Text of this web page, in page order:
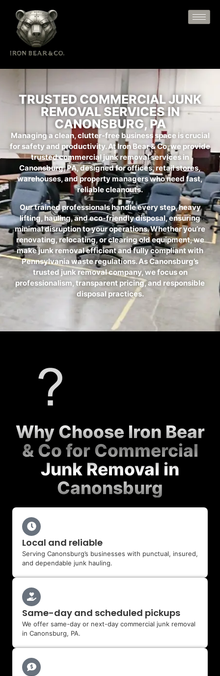
TRUSTED COMMERCIAL JUNK
REMOVAL SERVICES IN
CANONSBURG, PA
Managing a clean, clutter-free business space is crucial
for safety and productivity. At Iron Bear & Co, we provide
trusted commercial junk removal services in
Canonsburg, PA, designed for offices, retail stores,
warehouses, and property managers who need fast,
reliable cleanouts.
Our trained professionals handle every step, heavy
lifting, hauling, and eco-friendly disposal, ensuring
minimal disruption to your operations. Whether you’re
renovating, relocating, or clearing old equipment, we
make junk removal efficient and fully compliant with
Pennsylvania waste regulations. As Canonsburg’s
trusted junk removal company, we focus on
professionalism, transparent pricing, and responsible
disposal practices.
Why Choose Iron Bear
& Co for Commercial
Junk Removal in
Canonsburg
Local and reliable
Serving Canonsburg’s businesses with punctual, insured,
and dependable junk hauling.
Same-day and scheduled pickups
We offer same-day or next-day commercial junk removal
in Canonsburg, PA.